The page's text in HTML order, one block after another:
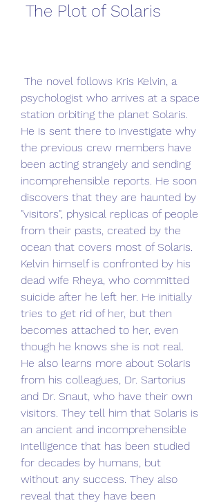
The Plot of Solaris
psychologist who arrives at a space
station orbiting the planet Solaris.
He is sent there to investigate why
the previous crew members have
been acting strangely and sending
incomprehensible reports. He soon
discovers that they are haunted by
"visitors", physical replicas of people
from their pasts, created by the
ocean that covers most of Solaris.
Kelvin himself is confronted by his
dead wife Rheya, who committed
suicide after he left her. He initially
tries to get rid of her, but then
becomes attached to her, even
though he knows she is not real.
He also learns more about Solaris
from his colleagues, Dr. Sartorius
and Dr. Snaut, who have their own
visitors. They tell him that Solaris is
an ancient and incomprehensible
intelligence that has been studied
for decades by humans, but
without any success. They also
reveal that they have been